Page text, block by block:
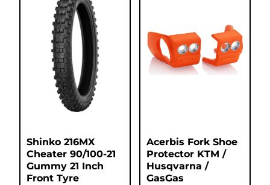
Shinko 216MX
Cheater 90/100-21
Gummy 21 Inch
Front Tyre
Acerbis Fork Shoe
Protector KTM /
Husqvarna /
GasGas